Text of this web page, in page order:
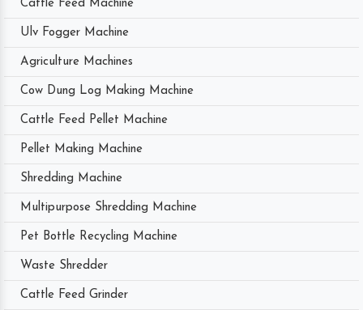
Cattle Feed Machine
Ulv Fogger Machine
Agriculture Machines
Cow Dung Log Making Machine
Cattle Feed Pellet Machine
Pellet Making Machine
Shredding Machine
Multipurpose Shredding Machine
Pet Bottle Recycling Machine
Waste Shredder
Cattle Feed Grinder